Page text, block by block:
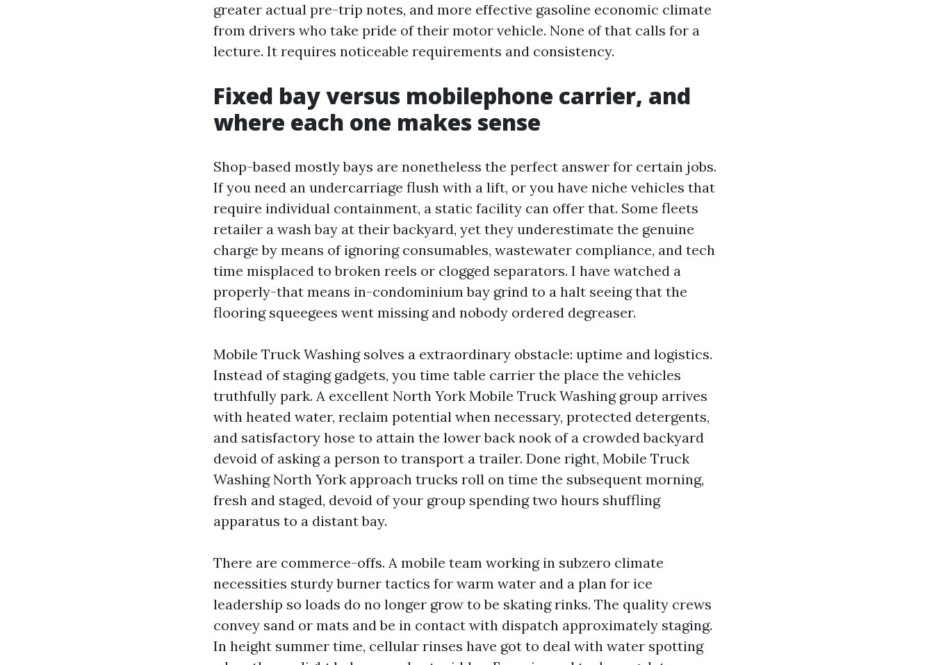
greater actual pre-trip notes, and more effective gasoline economic climate
from drivers who take pride of their motor vehicle. None of that calls for a
lecture. It requires noticeable requirements and consistency.
Fixed bay versus mobilephone carrier, and
where each one makes sense
Shop-based mostly bays are nonetheless the perfect answer for certain jobs.
If you need an undercarriage flush with a lift, or you have niche vehicles that
require individual containment, a static facility can offer that. Some fleets
retailer a wash bay at their backyard, yet they underestimate the genuine
charge by means of ignoring consumables, wastewater compliance, and tech
time misplaced to broken reels or clogged separators. I have watched a
properly-that means in-condominium bay grind to a halt seeing that the
flooring squeegees went missing and nobody ordered degreaser.
Mobile Truck Washing solves a extraordinary obstacle: uptime and logistics.
Instead of staging gadgets, you time table carrier the place the vehicles
truthfully park. A excellent North York Mobile Truck Washing group arrives
with heated water, reclaim potential when necessary, protected detergents,
and satisfactory hose to attain the lower back nook of a crowded backyard
devoid of asking a person to transport a trailer. Done right, Mobile Truck
Washing North York approach trucks roll on time the subsequent morning,
fresh and staged, devoid of your group spending two hours shuffling
apparatus to a distant bay.
There are commerce-offs. A mobile team working in subzero climate
necessities sturdy burner tactics for warm water and a plan for ice
leadership so loads do no longer grow to be skating rinks. The quality crews
convey sand or mats and be in contact with dispatch approximately staging.
In height summer time, cellular rinses have got to deal with water spotting